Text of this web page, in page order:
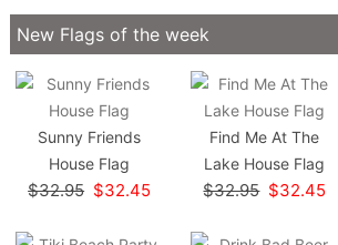
New Flags of the week
Sunny Friends
House Flag
$32.95 $32.45
Find Me At The
Lake House Flag
$32.95 $32.45